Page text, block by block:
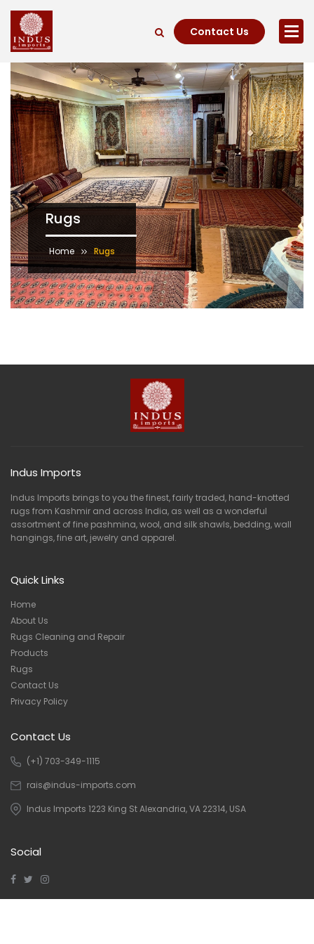
Contact Us
Rugs
Home Rugs
Indus Imports
Indus Imports brings to you the finest, fairly traded, hand-knotted
rugs from Kashmir and across India, as well as a wonderful
assortment of fine pashmina, wool, and silk shawls, bedding, wall
hangings, fine art, jewelry and apparel.
Quick Links
Home
About Us
Rugs Cleaning and Repair
Products
Rugs
Contact Us
Privacy Policy
Contact Us
(+1) 703-349-1115
rais@indus-imports.com
Indus Imports 1223 King St Alexandria, VA 22314, USA
Social